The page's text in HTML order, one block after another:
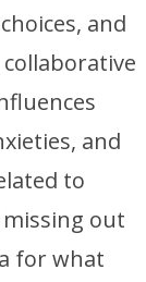
and
and
to
out
for what